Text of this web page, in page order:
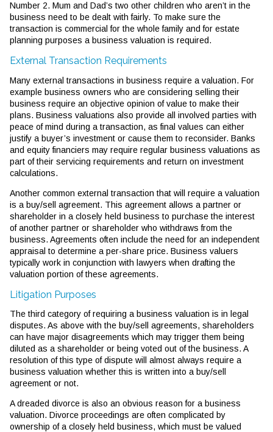
Number 2. Mum and Dad’s two other children who aren’t in the
business need to be dealt with fairly. To make sure the
transaction is commercial for the whole family and for estate
planning purposes a business valuation is required.
External Transaction Requirements
Many external transactions in business require a valuation. For
example business owners who are considering selling their
business require an objective opinion of value to make their
plans. Business valuations also provide all involved parties with
peace of mind during a transaction, as final values can either
justify a buyer’s investment or cause them to reconsider. Banks
and equity financiers may require regular business valuations as
part of their servicing requirements and return on investment
calculations.
Another common external transaction that will require a valuation
is a buy/sell agreement. This agreement allows a partner or
shareholder in a closely held business to purchase the interest
of another partner or shareholder who withdraws from the
business. Agreements often include the need for an independent
appraisal to determine a per-share price. Business valuers
typically work in conjunction with lawyers when drafting the
valuation portion of these agreements.
Litigation Purposes
The third category of requiring a business valuation is in legal
disputes. As above with the buy/sell agreements, shareholders
can have major disagreements which may trigger them being
diluted as a shareholder or being voted out of the business. A
resolution of this type of dispute will almost always require a
business valuation whether this is written into a buy/sell
agreement or not.
A dreaded divorce is also an obvious reason for a business
valuation. Divorce proceedings are often complicated by
ownership of a closely held business, which must be valued